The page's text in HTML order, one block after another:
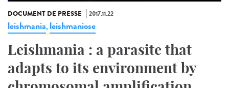
DOCUMENT DE PRESSE 2017.11.22
leishmania, leishmaniose
Leishmania : a parasite that
adapts to its environment by